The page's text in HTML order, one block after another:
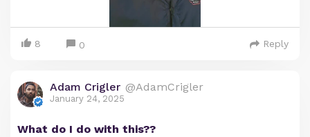
8 0 Reply
Adam Crigler @AdamCrigler
January 24, 2025
What do I do with this??